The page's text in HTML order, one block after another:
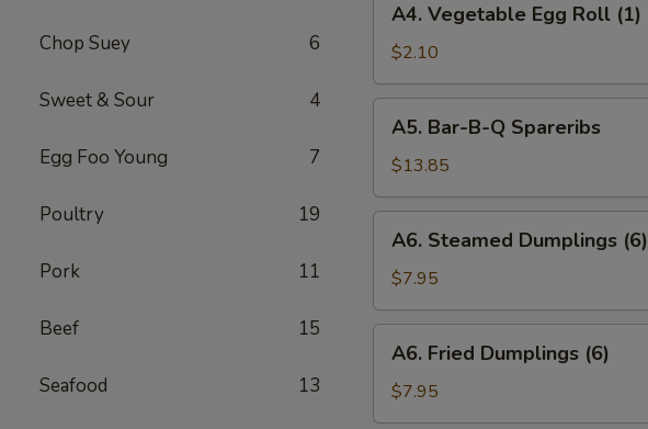
Chop Suey 6
Sweet & Sour 4
Egg Foo Young 7
Poultry 19
Pork 11
Beef 15
Seafood 13
Vegetable
Egg
Roll
(1)
A4. Vegetable Egg Roll (1)
$2.10
Bar-
B-
Q
Spareribs
A5. Bar-B-Q Spareribs
$13.85
Steamed
Dumplings
(6)
A6. Steamed Dumplings (6)
$7.95
Fried
Dumplings
(6)
A6. Fried Dumplings (6)
$7.95